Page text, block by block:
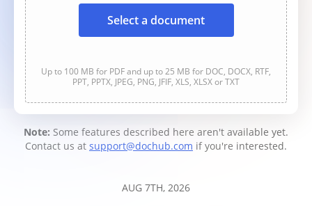
Select a document
Up to 100 MB for PDF and up to 25 MB for DOC, DOCX, RTF,
PPT, PPTX, JPEG, PNG, JFIF, XLS, XLSX or TXT
Note: Some features described here aren't available yet.
Contact us at support@dochub.com if you're interested.
AUG 7TH, 2026